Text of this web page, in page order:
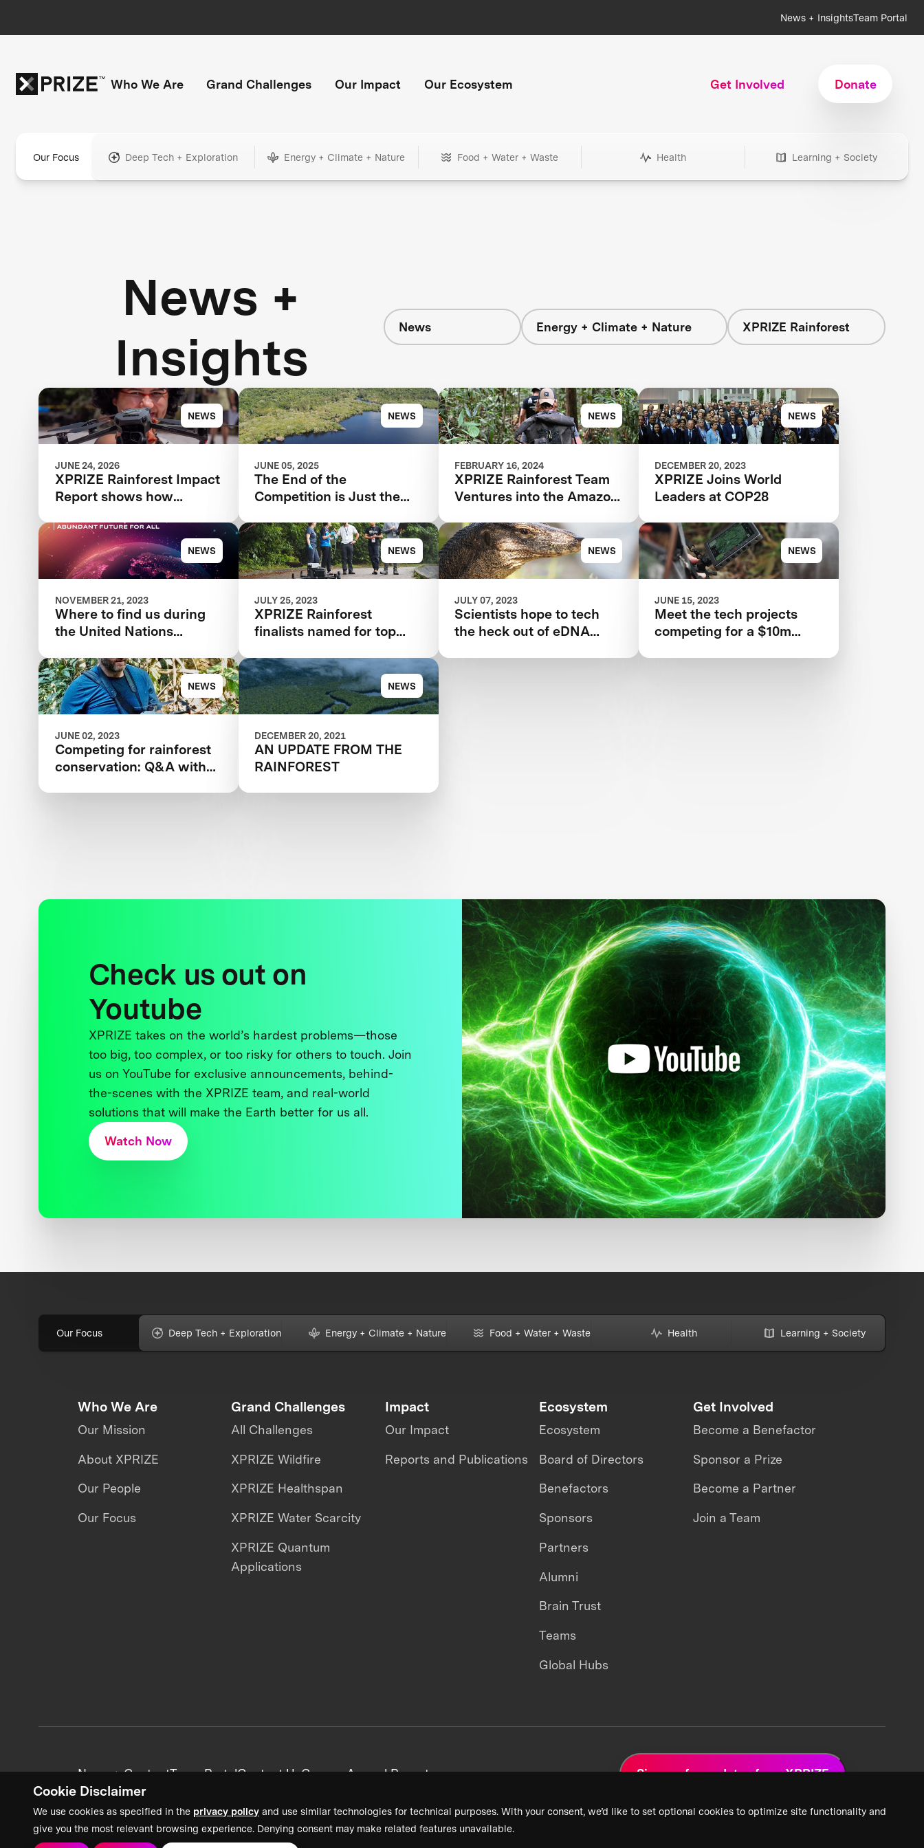
Cookie Disclaimer
We use cookies as specified in the privacy policy and use similar technologies for technical purposes. With your consent, we’d like to set optional cookies to optimize site functionality and
give you the most relevant browsing experience. Denying consent may make related features unavailable.
News + InsightsTeam Portal
Who We Are Grand Challenges Our Impact Our Ecosystem Get Involved Donate
Our Focus Deep Tech + Exploration Energy + Climate + Nature Food + Water + Waste Health Learning + Society
News +
Insights
News Energy + Climate + Nature XPRIZE Rainforest
NEWS
JUNE 24, 2026
XPRIZE Rainforest Impact
Report shows how
is changing the future of
biodiversity monitoring
NEWS
JUNE 05, 2025
The End of the
Competition is Just the
Rainforest
NEWS
FEBRUARY 16, 2024
XPRIZE Rainforest Team
Ventures into the Amazon
NEWS
DECEMBER 20, 2023
XPRIZE Joins World
Leaders at COP28
NEWS
NOVEMBER 21, 2023
Where to find us during
the United Nations
Conference
NEWS
JULY 25, 2023
XPRIZE Rainforest
finalists named for top
award
NEWS
JULY 07, 2023
Scientists hope to tech
the heck out of eDNA
NEWS
JUNE 15, 2023
Meet the tech projects
competing for a $10m
NEWS
JUNE 02, 2023
Competing for rainforest
conservation: Q&A with
NEWS
DECEMBER 20, 2021
AN UPDATE FROM THE
RAINFOREST
Check us out on
Youtube
XPRIZE takes on the world’s hardest problems—those
too big, too complex, or too risky for others to touch. Join
us on YouTube for exclusive announcements, behind-
the-scenes with the XPRIZE team, and real-world
solutions that will make the Earth better for us all.
Watch Now
Our Focus Deep Tech + Exploration Energy + Climate + Nature Food + Water + Waste Health Learning + Society
Who We Are
Our Mission
About XPRIZE
Our People
Our Focus
Grand Challenges
All Challenges
XPRIZE Wildfire
XPRIZE Healthspan
XPRIZE Water Scarcity
XPRIZE Quantum
Applications
Impact
Our Impact
Reports and Publications
Ecosystem
Ecosystem
Board of Directors
Benefactors
Sponsors
Partners
Alumni
Brain Trust
Teams
Global Hubs
Get Involved
Become a Benefactor
Sponsor a Prize
Become a Partner
Join a Team
News + ContentTeam PortalContact UsCareersAnnual Reports Sign up for updates from XPRIZE